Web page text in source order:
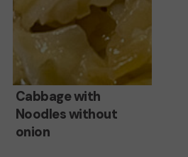
Cabbage
with
Cabbage with
Noodles without
onion